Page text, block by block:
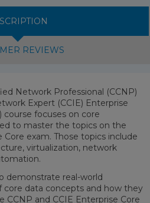
REVIEWS
Network Professional (CCNP)
Expert (CCIE) Enterprise
course focuses on core
to master the topics on the
Core exam. Those topics include
virtualization, network
demonstrate real-world
data concepts and how they
and CCIE Enterprise Core